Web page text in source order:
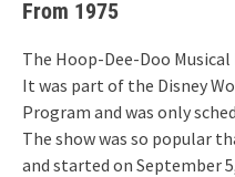
From 1975
The Hoop-Dee-Doo Musical
It was part of the Disney
Program and was only
The show was so popular
and started on September